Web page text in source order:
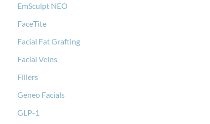
EmSculpt NEO
FaceTite
Facial Fat Grafting
Facial Veins
Fillers
Geneo Facials
GLP-1